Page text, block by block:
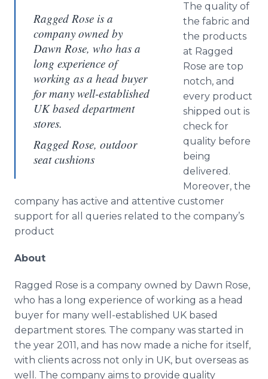
Ragged Rose is a
company owned by
Dawn Rose, who has a
long experience of
working as a head buyer
for many well-established
UK based department
stores.
Ragged Rose, outdoor
seat cushions
The quality of
the fabric and
the products
at Ragged
Rose are top
notch, and
every product
shipped out is
check for
quality before
being
delivered.
Moreover, the
company has active and attentive customer
support for all queries related to the company’s
product
About
Ragged Rose is a company owned by Dawn Rose,
who has a long experience of working as a head
buyer for many well-established UK based
department stores. The company was started in
the year 2011, and has now made a niche for itself,
with clients across not only in UK, but overseas as
well. The company aims to provide quality